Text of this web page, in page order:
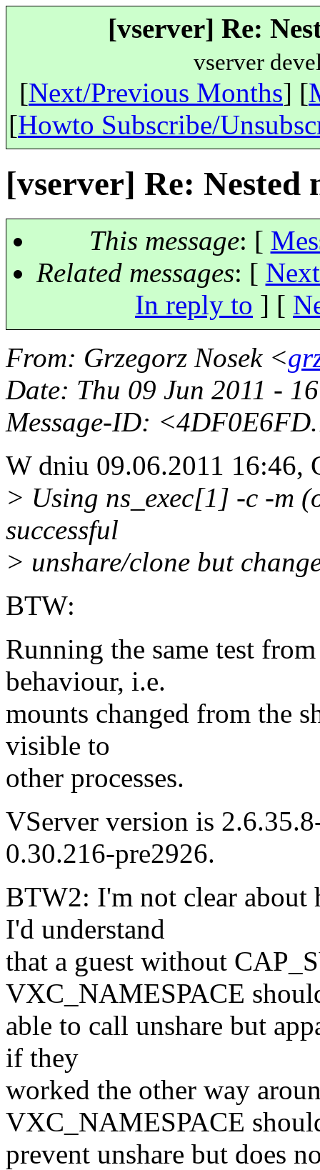
[vserver] Re:
vserver
[Next/Previous Months] [
[Howto Subscribe/
[vserver] Re: Nested
This message: [
Related messages: [
In reply to ] [
From: Grzegorz Nosek <
Date: Thu 09 Jun 2011 -
Message-ID:
W dniu 09.06.2011 16:46,
> Using ns_exec[1] -c -m
successful
> unshare/clone but
BTW:
Running the same test
behaviour, i.e.
mounts changed from the
visible to
other processes.
VServer version is
0.30.216-pre2926.
BTW2: I'm not clear about
I'd understand
that a guest without
VXC_NAMESPACE
able to call unshare but
if they
worked the other way
VXC_NAMESPACE
prevent unshare but does